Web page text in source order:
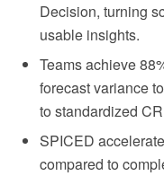
Decision, turning
usable insights.
Teams achieve
forecast variance
to standardized
SPICED
compared to